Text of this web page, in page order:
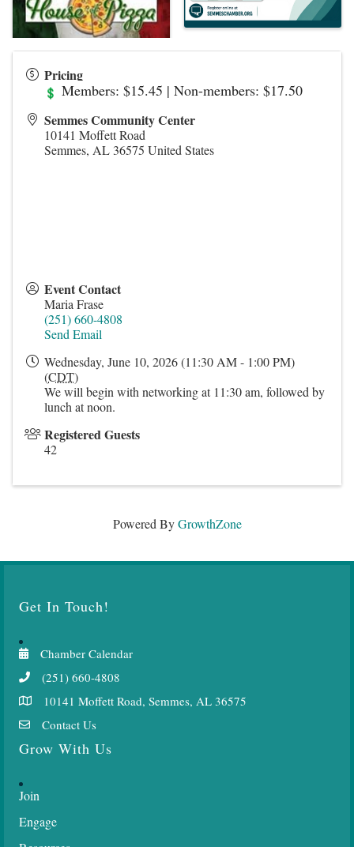
Pricing
Members: $15.45 | Non-members: $17.50
Semmes Community Center
10141 Moffett Road
Semmes, AL 36575 United States
Event Contact
Maria Frase
(251) 660-4808
Send Email
Wednesday, June 10, 2026 (11:30 AM - 1:00 PM)
(CDT)
We will begin with networking at 11:30 am, followed by
lunch at noon.
Registered Guests
42
Powered ByGrowthZone
Get In Touch!
Chamber Calendar
(251) 660-4808
10141 Moffett Road, Semmes, AL 36575
Contact Us
Grow With Us
Join
Engage